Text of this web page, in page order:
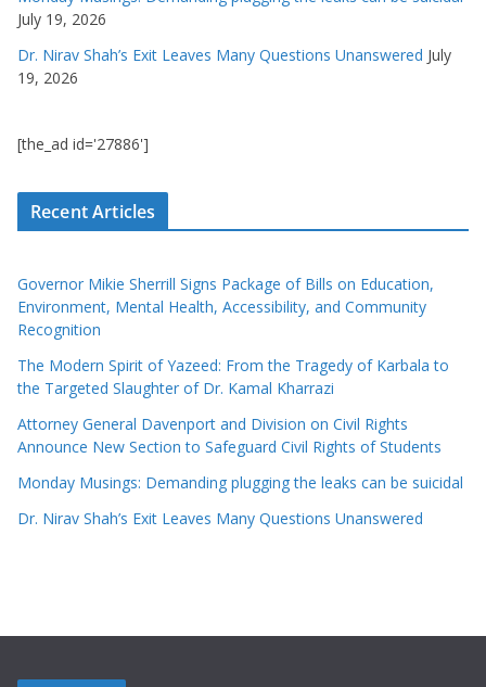
July 19, 2026
Dr. Nirav Shah’s Exit Leaves Many Questions Unanswered July
19, 2026
[the_ad id='27886']
Recent Articles
Governor Mikie Sherrill Signs Package of Bills on Education,
Environment, Mental Health, Accessibility, and Community
Recognition
The Modern Spirit of Yazeed: From the Tragedy of Karbala to
the Targeted Slaughter of Dr. Kamal Kharrazi
Attorney General Davenport and Division on Civil Rights
Announce New Section to Safeguard Civil Rights of Students
Monday Musings: Demanding plugging the leaks can be suicidal
Dr. Nirav Shah’s Exit Leaves Many Questions Unanswered